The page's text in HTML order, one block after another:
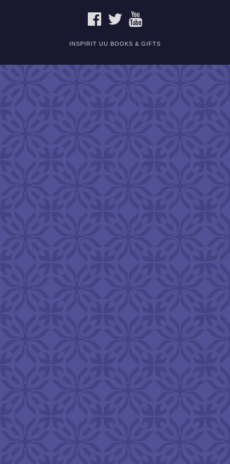
FACEBOOKTWITTER
INSPIRIT UU BOOKS & GIFTS